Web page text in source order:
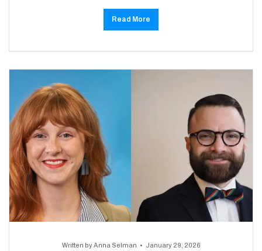
Read More
Written byAnna Selman January 29, 2026